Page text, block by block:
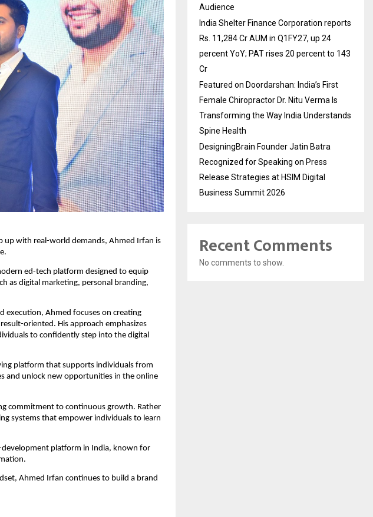
up with real-world demands, Ahmed Irfan is
ed-tech platform designed to equip
as digital marketing, personal branding,
execution, Ahmed focuses on creating
oriented. His approach emphasizes
to confidently step into the digital
platform that supports individuals from
and unlock new opportunities in the online
commitment to continuous growth. Rather
systems that empower individuals to learn
development platform in India, known for
Ahmed Irfan continues to build a brand
Audience
India Shelter Finance Corporation reports
Rs. 11,284 Cr AUM in Q1FY27, up 24
percent YoY; PAT rises 20 percent to 143
Cr
Featured on Doordarshan: India’s First
Female Chiropractor Dr. Nitu Verma Is
Transforming the Way India Understands
Spine Health
DesigningBrain Founder Jatin Batra
Recognized for Speaking on Press
Release Strategies at HSIM Digital
Business Summit 2026
Recent Comments
No comments to show.